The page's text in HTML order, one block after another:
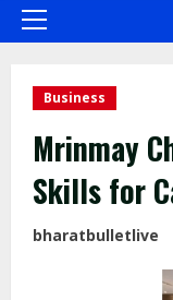
Business
Mrinmay
Skills for
bharatbulletlive